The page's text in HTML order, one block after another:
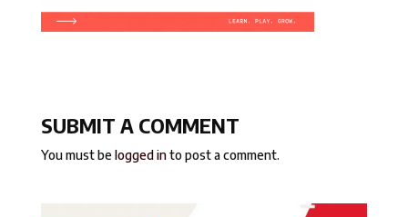
SUBMIT A COMMENT
You must belogged into post a comment.